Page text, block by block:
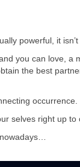
powerful, it isn’t
you can love, a
the best
selves right up to